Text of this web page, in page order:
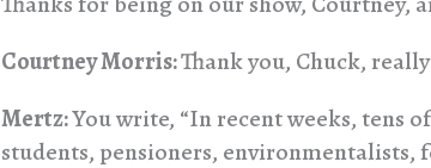
Courtney Morris:Thank you, Chuck,
Mertz:You write, “In recent weeks, tens
students, pensioners,